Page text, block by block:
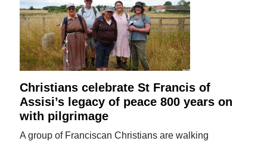
Christians celebrate St Francis of
Assisi’s legacy of peace 800 years on
with pilgrimage
A group of Franciscan Christians are walking